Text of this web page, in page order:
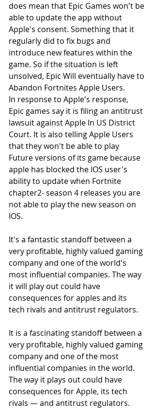
does mean that Epic Games won't be
able to update the app without
Apple's consent. Something that it
regularly did to fix bugs and
introduce new features within the
game. So if the situation is left
unsolved, Epic Will eventually have to
Abandon Fortnites Apple Users.
In response to Apple's response,
Epic games say it is filing an antitrust
lawsuit against Apple In US District
Court. It is also telling Apple Users
that they won't be able to play
Future versions of its game because
apple has blocked the IOS user's
ability to update when Fortnite
chapter2- season 4 releases you are
not able to play the new season on
IOS.
It's a fantastic standoff between a
very profitable, highly valued gaming
company and one of the world's
most influential companies. The way
it will play out could have
consequences for apples and its
tech rivals and antitrust regulators.
It is a fascinating standoff between a
very profitable, highly valued gaming
company and one of the most
influential companies in the world.
The way it plays out could have
consequences for Apple, its tech
rivals — and antitrust regulators.